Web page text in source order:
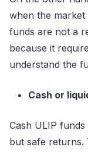
when the market
funds are not a
because it
understand the
Cash or
Cash ULIP
but safe returns.